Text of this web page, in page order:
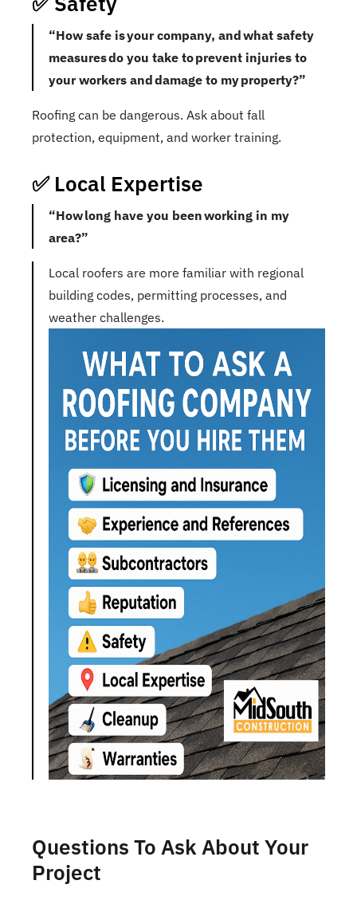
“How safe is your company, and what safety
measures do you take to prevent injuries to
your workers and damage to my property?”
Roofing can be dangerous. Ask about fall
protection, equipment, and worker training.
✅ Local Expertise
“How long have you been working in my
area?”
Local roofers are more familiar with regional
building codes, permitting processes, and
weather challenges.
Questions To Ask About Your
Project